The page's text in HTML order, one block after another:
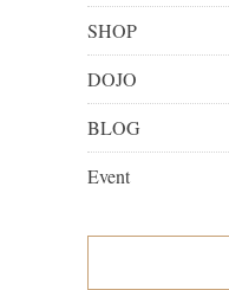
SHOP
DOJO
BLOG
Event